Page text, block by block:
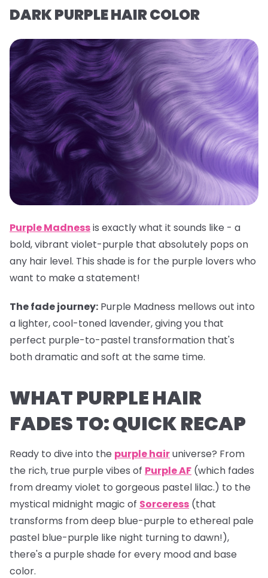
DARK PURPLE HAIR COLOR
Purple Madnessis exactly what it sounds like - a
bold, vibrant violet-purple that absolutely pops on
any hair level. This shade is for the purple lovers who
want to make a statement!
The fade journey: Purple Madness mellows out into
a lighter, cool-toned lavender, giving you that
perfect purple-to-pastel transformation that's
both dramatic and soft at the same time.
WHAT PURPLE HAIR
FADES TO: QUICK RECAP
Ready to dive into the purple hairuniverse? From
the rich, true purple vibes of Purple AF (which fades
from dreamy violet to gorgeous pastel lilac.) to the
mystical midnight magic of Sorceress (that
transforms from deep blue-purple to ethereal pale
pastel blue-purple like night turning to dawn!),
there's a purple shade for every mood and base
color.